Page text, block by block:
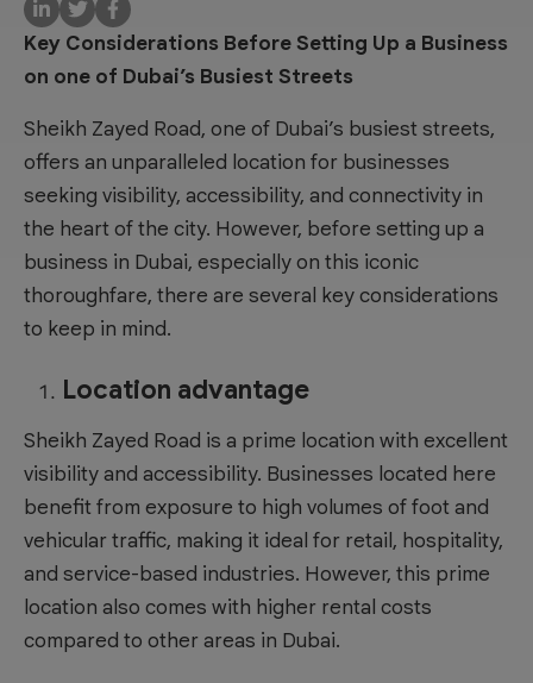
Key Considerations Before Setting Up a Business
on one of Dubai’s Busiest Streets
Sheikh Zayed Road, one of Dubai’s busiest streets,
offers an unparalleled location for businesses
seeking visibility, accessibility, and connectivity in
the heart of the city. However, before setting up a
business in Dubai, especially on this iconic
thoroughfare, there are several key considerations
to keep in mind.
Location advantage
Sheikh Zayed Road is a prime location with excellent
visibility and accessibility. Businesses located here
benefit from exposure to high volumes of foot and
vehicular traffic, making it ideal for retail, hospitality,
and service-based industries. However, this prime
location also comes with higher rental costs
compared to other areas in Dubai.